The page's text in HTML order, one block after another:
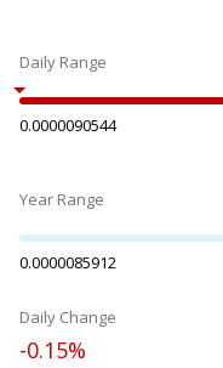
Daily Range
0.0000090544
Year Range
0.0000085912
Daily Change
-0.15%